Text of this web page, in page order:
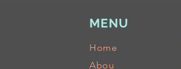
MENU
Home
Abou